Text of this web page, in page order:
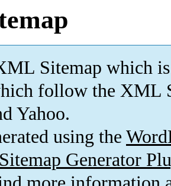
Sitemap which is
follow the XML
Yahoo.
using the
Generator